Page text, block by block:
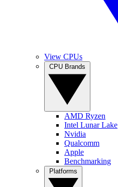
View CPUs
AMD Ryzen
Intel Lunar Lake
Nvidia
Qualcomm
Apple
Benchmarking